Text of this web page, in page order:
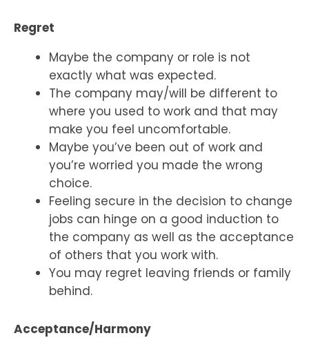
Regret
Maybe the company or role is not
exactly what was expected.
The company may/will be different to
where you used to work and that may
make you feel uncomfortable.
Maybe you’ve been out of work and
you’re worried you made the wrong
choice.
Feeling secure in the decision to change
jobs can hinge on a good induction to
the company as well as the acceptance
of others that you work with.
You may regret leaving friends or family
behind.
Acceptance/Harmony